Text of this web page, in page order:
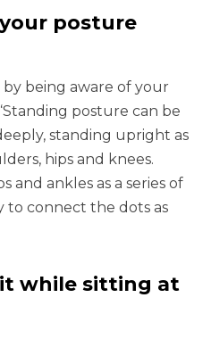
posture
by being aware of your
posture can be
standing upright as
hips and knees.
and ankles as a series of
to connect the dots as
while sitting at